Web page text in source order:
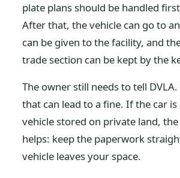
plate plans should be handled
After that, the vehicle can go to an
can be given to the facility, and
trade section can be kept by the
The owner still needs to tell
that can lead to a fine. If the car is
vehicle stored on private land,
helps: keep the paperwork
vehicle leaves your space.